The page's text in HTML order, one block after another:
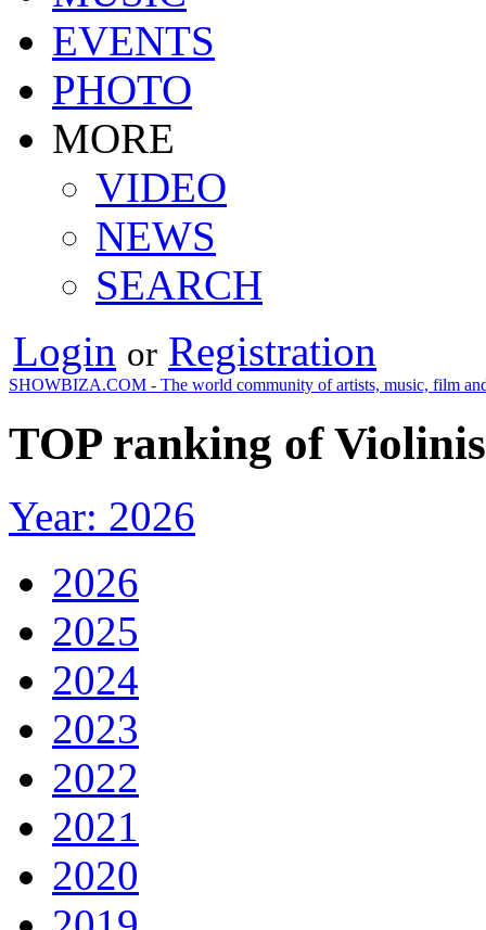
EVENTS
PHOTO
MORE
VIDEO
NEWS
SEARCH
Login or Registration
SHOWBIZA.COM - The world community of artists, music, film
TOP ranking of
Year: 2026
2026
2025
2024
2023
2022
2021
2020